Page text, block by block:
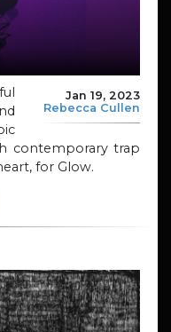
Jan 19, 2023
Rebecca Cullen
contemporary trap
for Glow.